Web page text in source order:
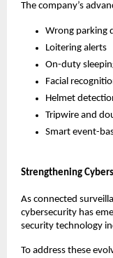
The company’s
Wrong parking
Loitering alerts
On-duty
Facial
Helmet
Tripwire and
Smart event-
Strengthening
As connected
cybersecurity has
security technology
To address these